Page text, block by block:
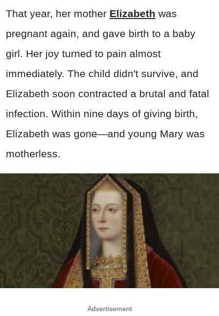
That year, her mother Elizabeth was
pregnant again, and gave birth to a baby
girl. Her joy turned to pain almost
immediately. The child didn't survive, and
Elizabeth soon contracted a brutal and fatal
infection. Within nine days of giving birth,
Elizabeth was gone—and young Mary was
motherless.
Advertisement